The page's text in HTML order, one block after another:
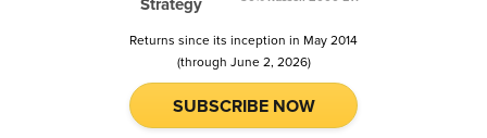
Returns since its inception in May 2014
(through June 2, 2026)
SUBSCRIBE NOW